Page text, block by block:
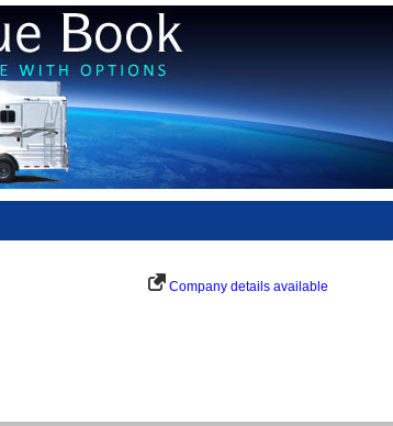
Company details available